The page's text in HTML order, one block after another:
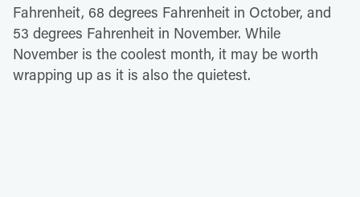
Fahrenheit, 68 degrees Fahrenheit in October, and
53 degrees Fahrenheit in November. While
November is the coolest month, it may be worth
wrapping up as it is also the quietest.